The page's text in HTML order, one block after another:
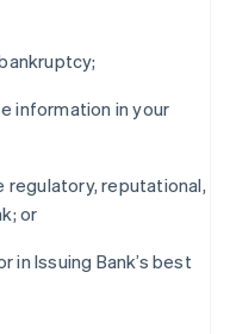
information in your
regulatory, reputational,
or
in Issuing Bank’s best